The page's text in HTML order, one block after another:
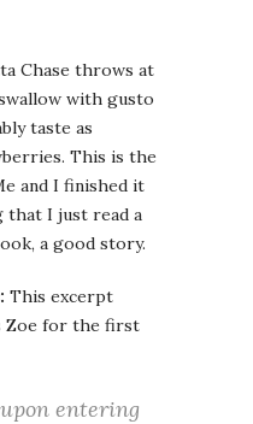
Chase throws at
with gusto
taste as
This is the
and I finished it
that I just read a
a good story.
This excerpt
Zoe for the first
entering